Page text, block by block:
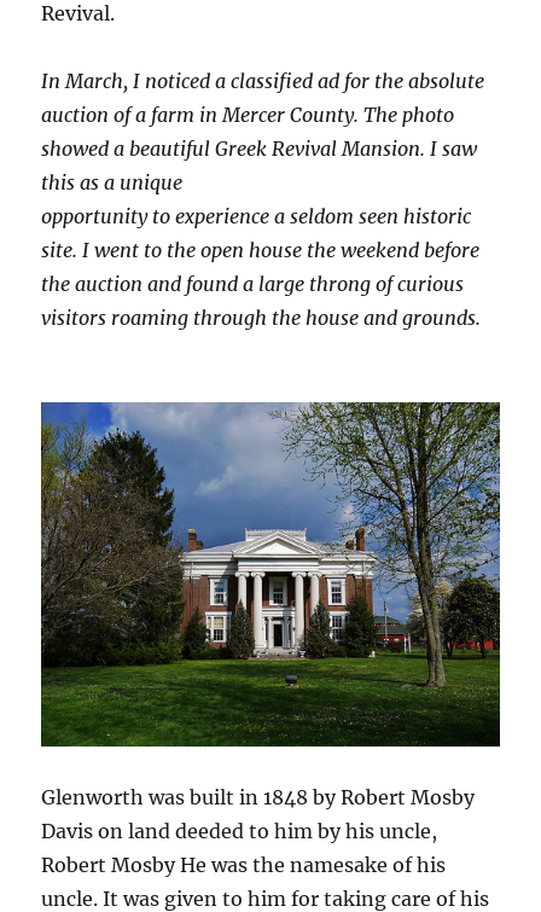
Revival.
In March, I noticed a classified ad for the absolute
auction of a farm in Mercer County. The photo
showed a beautiful Greek Revival Mansion. I saw
this as a unique
opportunity to experience a seldom seen historic
site. I went to the open house the weekend before
the auction and found a large throng of curious
visitors roaming through the house and grounds.
Glenworth was built in 1848 by Robert Mosby
Davis on land deeded to him by his uncle,
Robert Mosby He was the namesake of his
uncle. It was given to him for taking care of his